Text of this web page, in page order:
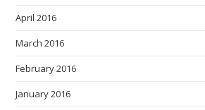
April 2016
March 2016
February 2016
January 2016